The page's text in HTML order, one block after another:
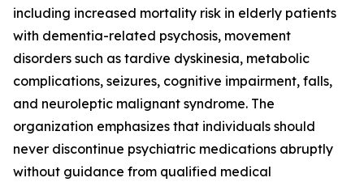
including increased mortality risk in elderly patients
with dementia-related psychosis, movement
disorders such as tardive dyskinesia, metabolic
complications, seizures, cognitive impairment, falls,
and neuroleptic malignant syndrome. The
organization emphasizes that individuals should
never discontinue psychiatric medications abruptly
without guidance from qualified medical